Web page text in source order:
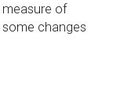
of
changes